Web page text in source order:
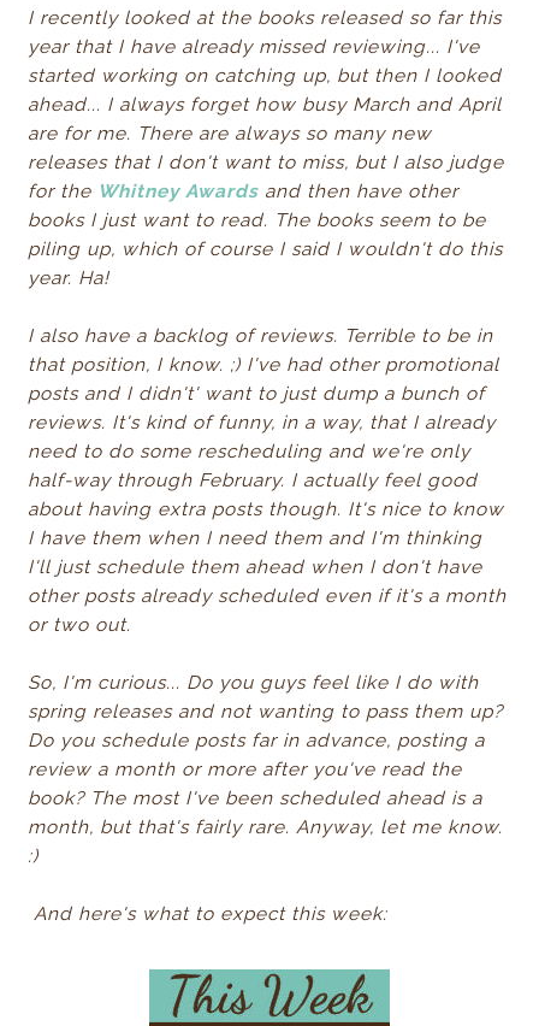
I recently looked at the books released so far this
year that I have already missed reviewing... I've
started working on catching up, but then I looked
ahead... I always forget how busy March and April
are for me. There are always so many new
releases that I don't want to miss, but I also judge
for the Whitney Awards and then have other
books I just want to read. The books seem to be
piling up, which of course I said I wouldn't do this
year. Ha!
I also have a backlog of reviews. Terrible to be in
that position, I know. ;) I've had other promotional
posts and I didn't' want to just dump a bunch of
reviews. It's kind of funny, in a way, that I already
need to do some rescheduling and we're only
half-way through February. I actually feel good
about having extra posts though. It's nice to know
I have them when I need them and I'm thinking
I'll just schedule them ahead when I don't have
other posts already scheduled even if it's a month
or two out.
So, I'm curious... Do you guys feel like I do with
spring releases and not wanting to pass them up?
Do you schedule posts far in advance, posting a
review a month or more after you've read the
book? The most I've been scheduled ahead is a
month, but that's fairly rare. Anyway, let me know.
:)
And here's what to expect this week: